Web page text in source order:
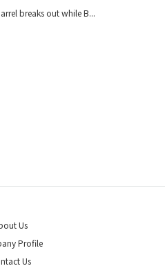
breaks out while B...
Us
Profile
Us